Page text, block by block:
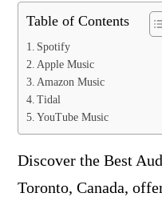
Table of Contents
Spotify
Apple Music
Amazon Music
Tidal
YouTube Music
Discover the Best
Toronto, Canada,